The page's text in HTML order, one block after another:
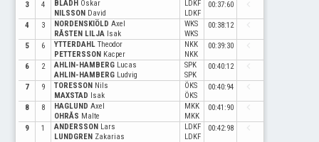
3 4 BLADH Oskar
NILSSON David
LDKF
LDKF
00:37:60
4 3 NORDENSKIÖLD Axel
RÅSTEN LILJA Isak
WKS
WKS
00:38:12
5 6 YTTERDAHL Theodor
PETTERSSON Kacper
NKK
NKK
00:39:30
6 2 AHLIN-HAMBERG Lucas
AHLIN-HAMBERG Ludvig
SPK
SPK
00:40:12
7 9 TORESSON Nils
MAXSTAD Isak
ÖKS
ÖKS
00:40:94
8 8 HAGLUND Axel
OHRÅS Malte
MKK
MKK
00:41:90
9 1 ANDERSSON Lars
LUNDGREN Zakarias
LDKF
LDKF
00:42:98